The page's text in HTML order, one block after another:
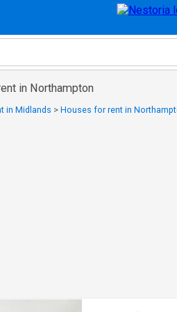
in Northampton
in Midlands > Houses for rent in